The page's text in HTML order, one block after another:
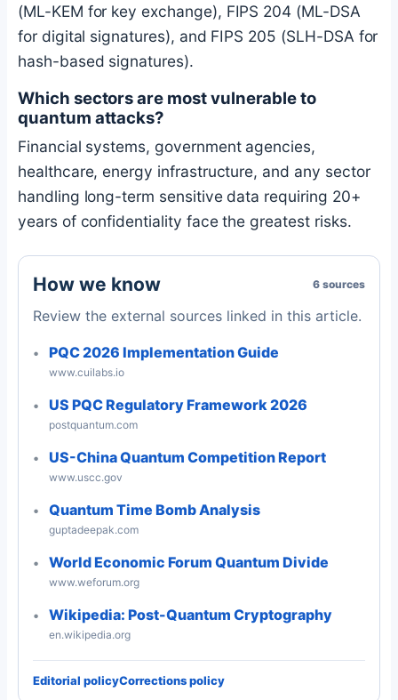
(ML-KEM for key exchange), FIPS 204 (ML-DSA
for digital signatures), and FIPS 205 (SLH-DSA for
hash-based signatures).
Which sectors are most vulnerable to
quantum attacks?
Financial systems, government agencies,
healthcare, energy infrastructure, and any sector
handling long-term sensitive data requiring 20+
years of confidentiality face the greatest risks.
How we know 6 sources
Review the external sources linked in this article.
PQC 2026 Implementation Guide
www.cuilabs.io
US PQC Regulatory Framework 2026
postquantum.com
US-China Quantum Competition Report
www.uscc.gov
Quantum Time Bomb Analysis
guptadeepak.com
World Economic Forum Quantum Divide
www.weforum.org
Wikipedia: Post-Quantum Cryptography
en.wikipedia.org
Editorial policyCorrections policy